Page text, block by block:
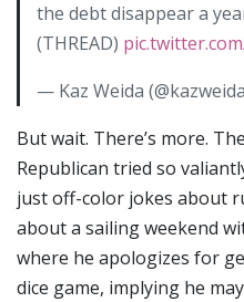
the debt disappear a
(THREAD)
— Kaz Weida
But wait. There’s more.
Republican tried so
just off-color jokes about
about a sailing weekend
where he apologizes for
dice game, implying he